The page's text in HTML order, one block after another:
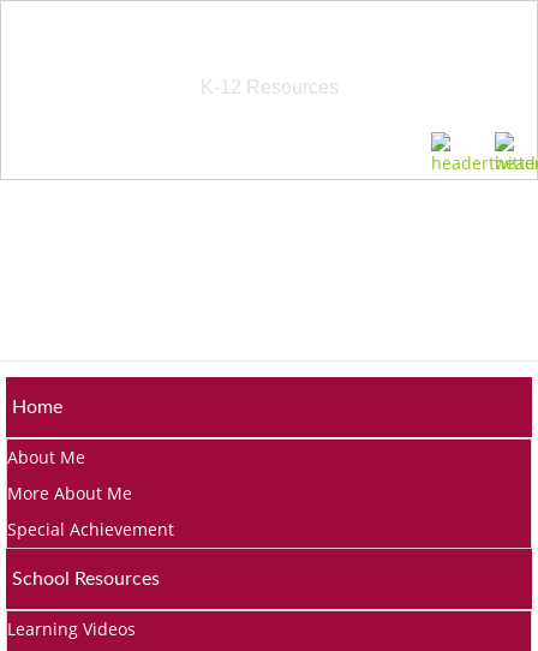
K-12 Resources
Home
About Me
More About Me
Special Achievement
School Resources
Learning Videos